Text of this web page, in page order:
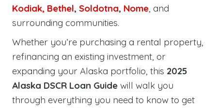
Kodiak, Bethel, Soldotna, Nome, and
surrounding communities.
Whether you’re purchasing a rental property,
refinancing an existing investment, or
expanding your Alaska portfolio, this 2025
Alaska DSCR Loan Guide will walk you
through everything you need to know to get